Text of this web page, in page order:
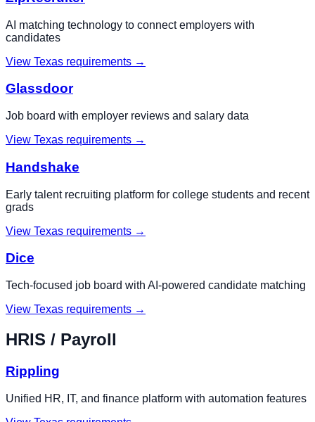
AI matching technology to connect employers with
candidates
View Texas requirements →
Glassdoor
Job board with employer reviews and salary data
View Texas requirements →
Handshake
Early talent recruiting platform for college students and recent
grads
View Texas requirements →
Dice
Tech-focused job board with AI-powered candidate matching
View Texas requirements →
HRIS / Payroll
Rippling
Unified HR, IT, and finance platform with automation features